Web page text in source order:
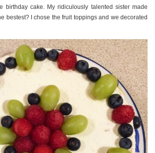
birthday cake. My ridiculously talented sister made
bestest? I chose the fruit toppings and we decorated